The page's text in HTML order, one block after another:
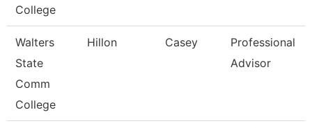
College
Walters
State
Comm
College
Hillon Casey
Professional
Advisor